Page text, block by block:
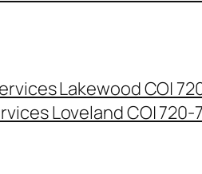
Lakewood CO|
Loveland CO|